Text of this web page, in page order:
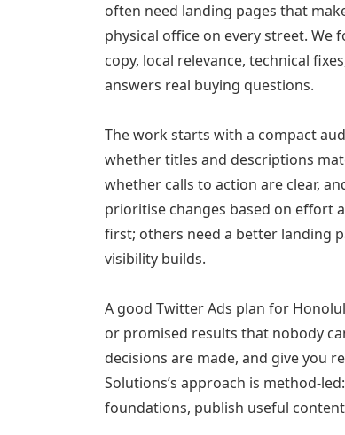
often need landing pages that
physical office on every street. We
copy, local relevance, technical
answers real buying questions.
The work starts with a compact
whether titles and descriptions
whether calls to action are clear,
prioritise changes based on effort
first; others need a better landing
visibility builds.
A good Twitter Ads plan for
or promised results that nobody
decisions are made, and give you
Solutions’s approach is method-
foundations, publish useful